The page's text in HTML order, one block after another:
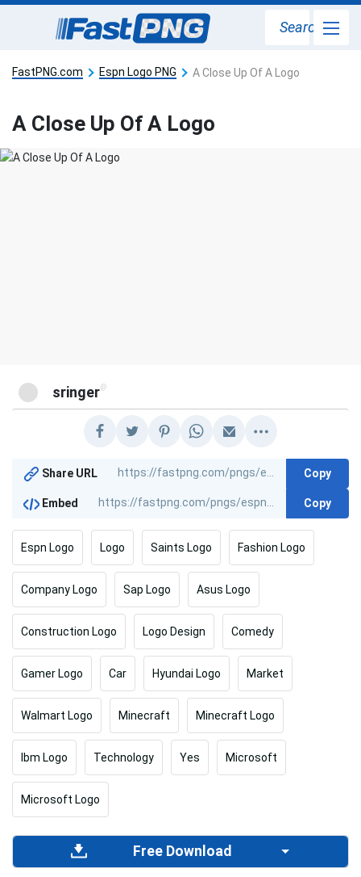
Search
FastPNG.com Espn Logo PNG A Close Up Of A Logo
A Close Up Of A Logo
sringer@
Share URL Copy
Embed Copy
Espn Logo Logo Saints Logo Fashion Logo
Company Logo Sap Logo Asus Logo
Construction Logo Logo Design Comedy
Gamer Logo Car Hyundai Logo Market
Walmart Logo Minecraft Minecraft Logo
Ibm Logo Technology Yes Microsoft
Microsoft Logo
Free Download